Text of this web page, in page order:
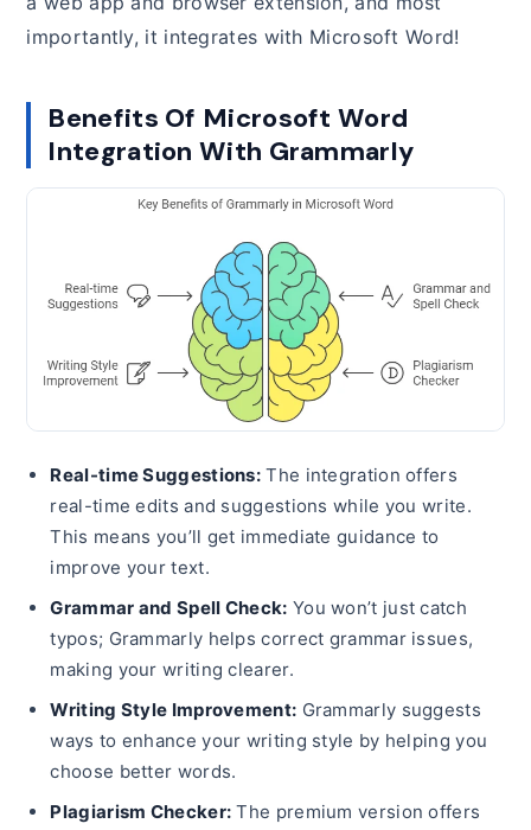
importantly, it integrates with Microsoft Word!
Benefits Of Microsoft Word
Integration With Grammarly
Real-time Suggestions: The integration offers
real-time edits and suggestions while you write.
This means you’ll get immediate guidance to
improve your text.
Grammar and Spell Check: You won’t just catch
typos; Grammarly helps correct grammar issues,
making your writing clearer.
Writing Style Improvement: Grammarly suggests
ways to enhance your writing style by helping you
choose better words.
Plagiarism Checker: The premium version offers